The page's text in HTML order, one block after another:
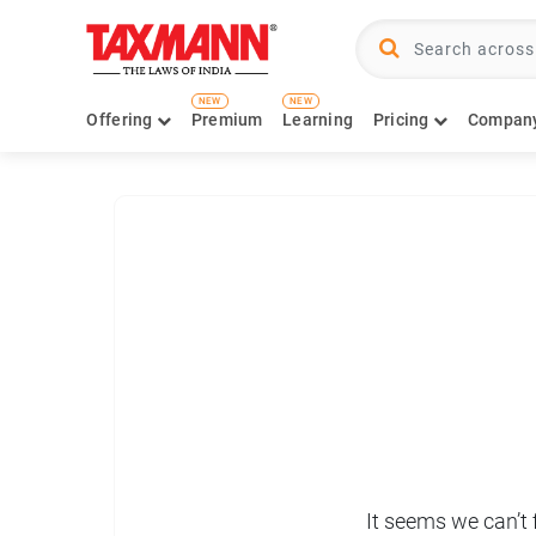
Offering Premium
NEW
Learning
NEW
Pricing
It seems we